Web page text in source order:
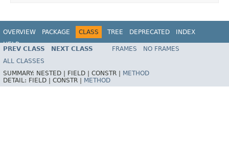
OVERVIEW PACKAGE CLASS TREE DEPRECATED
INDEX
HELP
Spring Framework
PREV CLASS NEXT CLASS FRAMES
NO FRAMES
ALL CLASSES
SUMMARY: NESTED | FIELD | CONSTR |
METHOD
DETAIL: FIELD | CONSTR | METHOD